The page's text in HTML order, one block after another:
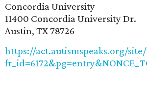
Concordia University
11400 Concordia University Dr.
Austin, TX 78726
https://act.autismspeaks.org/